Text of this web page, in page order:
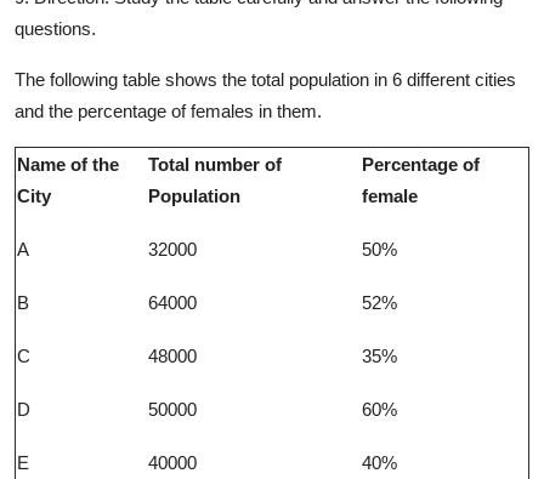
questions.
The following table shows the total population in 6 different cities
and the percentage of females in them.
Name of the
City
Total number of
Population
Percentage of
female
A 32000 50%
B 64000 52%
C 48000 35%
D 50000 60%
E 40000 40%